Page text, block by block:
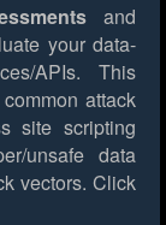
and
your data-
APIs. This
attack
site scripting
unsafe data
vectors. Click